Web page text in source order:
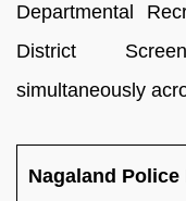
Departmental
District
simultaneously
Nagaland